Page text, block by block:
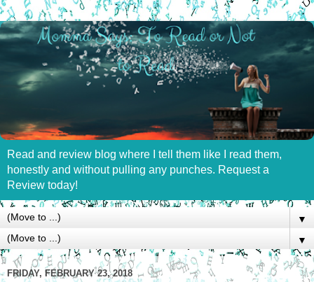
Read and review blog where I tell them like I read them,
honestly and without pulling any punches. Request a
Review today!
▼
▼
FRIDAY, FEBRUARY 23, 2018